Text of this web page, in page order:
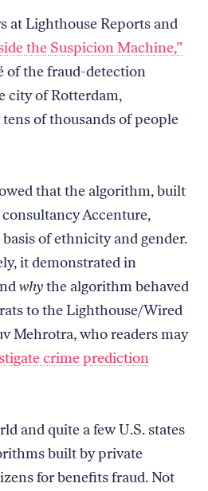
at Lighthouse Reports and
the Suspicion Machine,”
of the fraud-detection
city of Rotterdam,
of thousands of people
that the algorithm, built
Accenture,
of ethnicity and gender.
it demonstrated in
whythe algorithm behaved
to the Lighthouse/Wired
Mehrotra, who readers may
crime prediction
and quite a few U.S. states
built by private
for benefits fraud. Not